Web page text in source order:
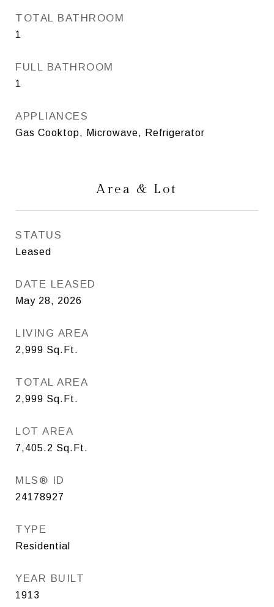
TOTAL BATHROOM
1
FULL BATHROOM
1
APPLIANCES
Gas Cooktop, Microwave, Refrigerator
Area & Lot
STATUS
Leased
DATE LEASED
May 28, 2026
LIVING AREA
2,999 Sq.Ft.
TOTAL AREA
2,999 Sq.Ft.
LOT AREA
7,405.2 Sq.Ft.
MLS® ID
24178927
TYPE
Residential
YEAR BUILT
1913